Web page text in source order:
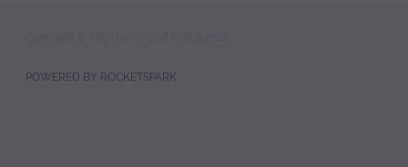
POWERED BY ROCKETSPARK